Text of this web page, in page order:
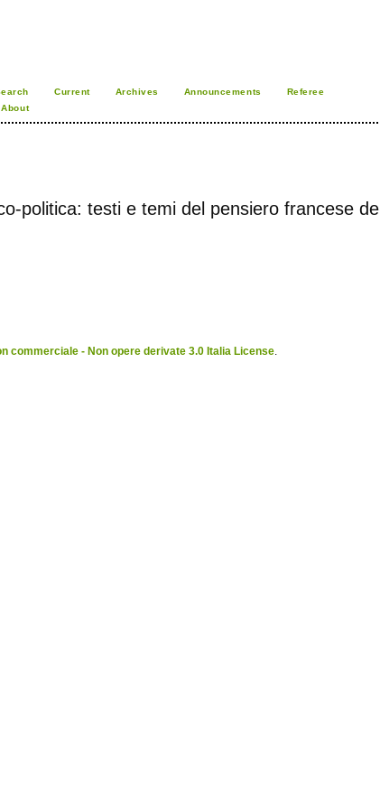
Current Archives Announcements
Referee
About
politica: testi e temi del pensiero francese del
commerciale - Non opere derivate 3.0 Italia License.